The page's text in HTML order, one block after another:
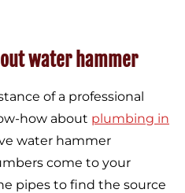
water hammer
of a professional
how about plumbing in
water hammer
come to your
pipes to find the source